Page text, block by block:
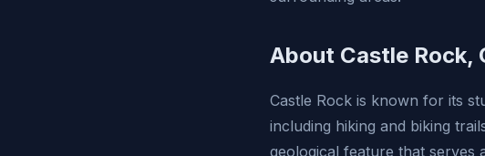
About Castle Rock,
Castle Rock is known for its
including hiking and biking
geological feature that serves